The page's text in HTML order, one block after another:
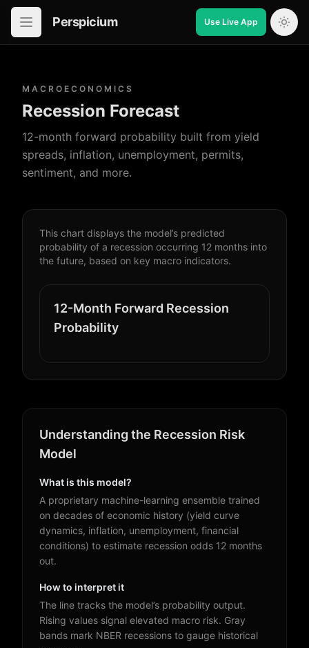
Open in-app navigation
Perspicium Use Live App
MACROECONOMICS
Recession Forecast
12-month forward probability built from yield
spreads, inflation, unemployment, permits,
sentiment, and more.
This chart displays the model’s predicted
probability of a recession occurring 12 months into
the future, based on key macro indicators.
12-Month Forward Recession
Probability
Understanding the Recession Risk
Model
What is this model?
A proprietary machine-learning ensemble trained
on decades of economic history (yield curve
dynamics, inflation, unemployment, financial
conditions) to estimate recession odds 12 months
out.
How to interpret it
The line tracks the model’s probability output.
Rising values signal elevated macro risk. Gray
bands mark NBER recessions to gauge historical